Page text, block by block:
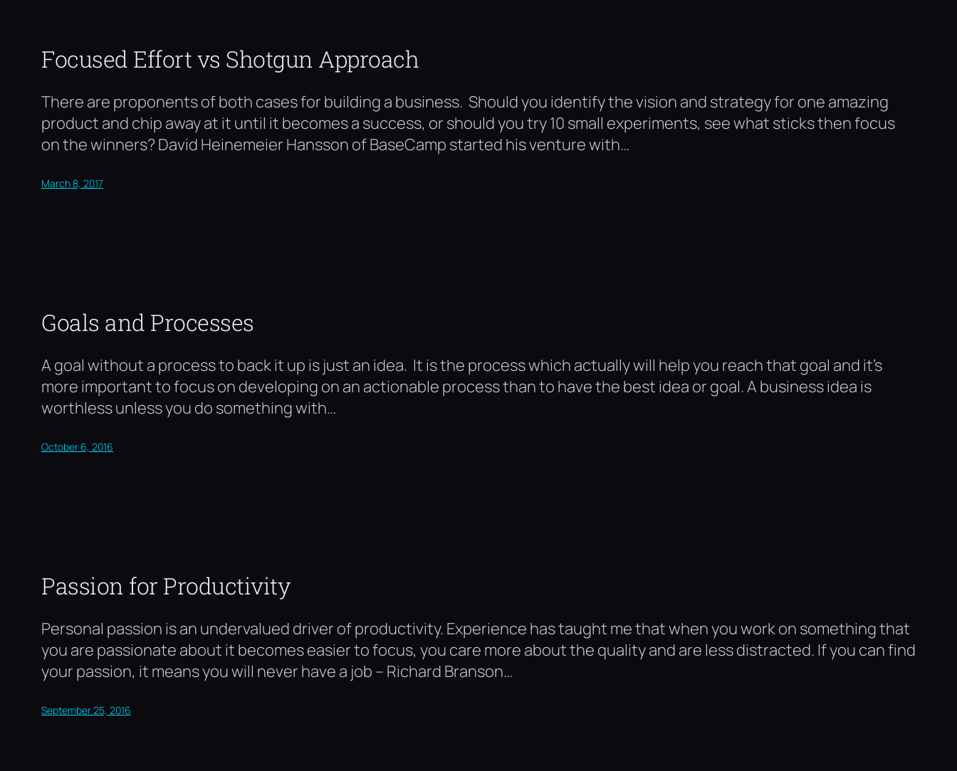
Focused Effort vs Shotgun Approach
There are proponents of both cases for building a business. Should you identify the vision and strategy for one amazing
product and chip away at it until it becomes a success, or should you try 10 small experiments, see what sticks then focus
on the winners? David Heinemeier Hansson of BaseCamp started his venture with…
March 8, 2017
Goals and Processes
A goal without a process to back it up is just an idea. It is the process which actually will help you reach that goal and it’s
more important to focus on developing on an actionable process than to have the best idea or goal. A business idea is
worthless unless you do something with…
October 6, 2016
Passion for Productivity
Personal passion is an undervalued driver of productivity. Experience has taught me that when you work on something that
you are passionate about it becomes easier to focus, you care more about the quality and are less distracted. If you can find
your passion, it means you will never have a job – Richard Branson…
September 25, 2016